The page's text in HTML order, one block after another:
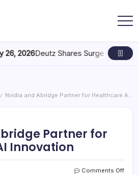
2026Deutz Shares Surge Following
/ Nvidia and Abridge Partner for Healthcare AI Innovation
Partner for
Innovation
Comments Off